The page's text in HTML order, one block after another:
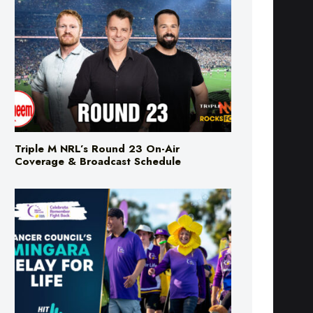
Triple M NRL’s Round 23 On-Air
Coverage & Broadcast Schedule